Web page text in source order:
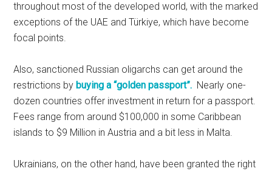
throughout most of the developed world, with the marked
exceptions of the UAE and Türkiye, which have become
focal points.
Also, sanctioned Russian oligarchs can get around the
restrictions bybuying a “golden passport”. Nearly one-
dozen countries offer investment in return for a passport.
Fees range from around $100,000 in some Caribbean
islands to $9 Million in Austria and a bit less in Malta.
Ukrainians, on the other hand, have been granted the right